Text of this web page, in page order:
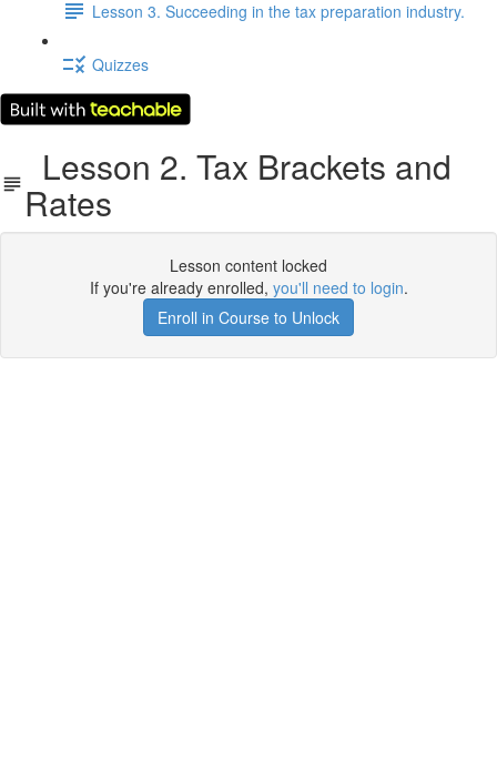
Lesson 3. Succeeding in the tax preparation industry.
Quizzes
Lesson 2. Tax Brackets and
Rates
Lesson content locked
If you're already enrolled, you'll need to login.
Enroll in Course to Unlock